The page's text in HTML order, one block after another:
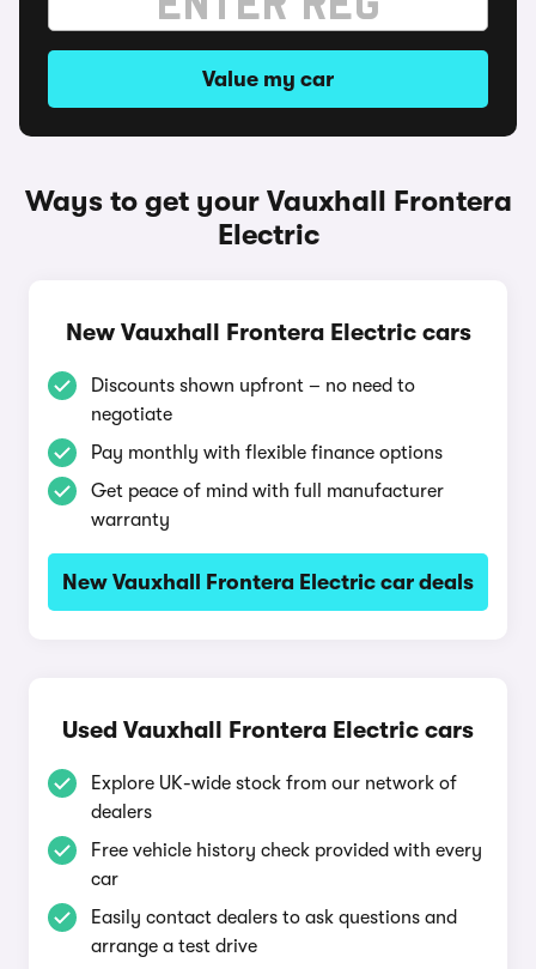
Value my car
Ways to get your Vauxhall Frontera
Electric
New Vauxhall Frontera Electric cars
Discounts shown upfront – no need to
negotiate
Pay monthly with flexible finance options
Get peace of mind with full manufacturer
warranty
New Vauxhall Frontera Electric car deals
Used Vauxhall Frontera Electric cars
Explore UK-wide stock from our network of
dealers
Free vehicle history check provided with every
car
Easily contact dealers to ask questions and
arrange a test drive